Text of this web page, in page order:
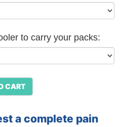
to carry your packs:
CART
a complete pain